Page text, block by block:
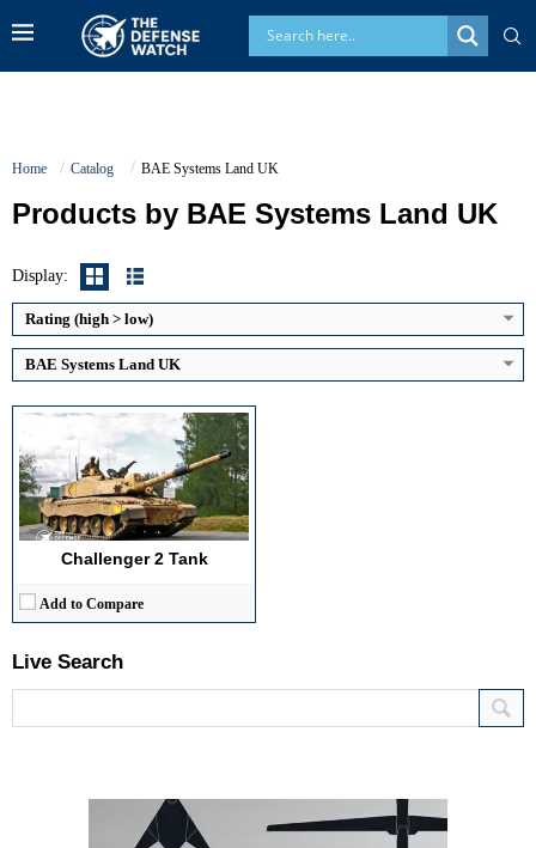
Home Catalog BAE Systems Land UK
Products by BAE Systems Land UK
Display:
Rating (high > low)
BAE Systems Land UK
Challenger 2 Tank
Add to Compare
Main Gun Caliber:
120 mm rifled
Maximum Speed:
Armor Type:
Chobham composite armor
View Details →
Live Search